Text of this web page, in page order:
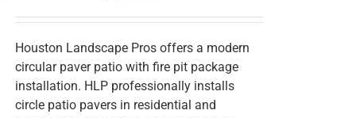
Houston Landscape Pros offers a modern
circular paver patio with fire pit package
installation. HLP professionally installs
circle patio pavers in residential and